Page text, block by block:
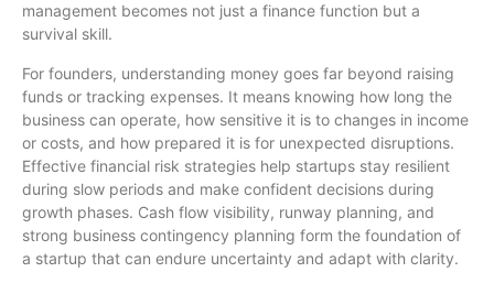
management becomes not just a finance function but a
survival skill.
For founders, understanding money goes far beyond raising
funds or tracking expenses. It means knowing how long the
business can operate, how sensitive it is to changes in income
or costs, and how prepared it is for unexpected disruptions.
Effective financial risk strategies help startups stay resilient
during slow periods and make confident decisions during
growth phases. Cash flow visibility, runway planning, and
strong business contingency planning form the foundation of
a startup that can endure uncertainty and adapt with clarity.